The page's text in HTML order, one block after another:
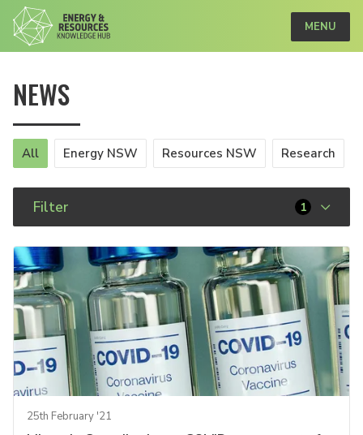
MENU
NEWS
All Energy NSW Resources NSW Research
Filter 1
25th February '21